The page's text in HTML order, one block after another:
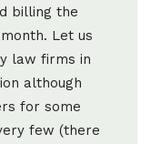
billing the
Let us
law firms in
although
for some
few (there